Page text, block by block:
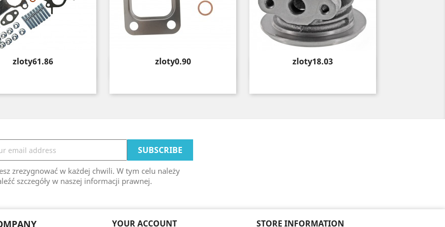
Price
zloty61.86
Quick view
Price
zloty0.90
Quick view
Price
zloty18.03
Quick view
zrezygnować w każdej chwili. W tym celu należy
szczegóły w naszej informacji prawnej.
YOUR ACCOUNT STORE INFORMATION